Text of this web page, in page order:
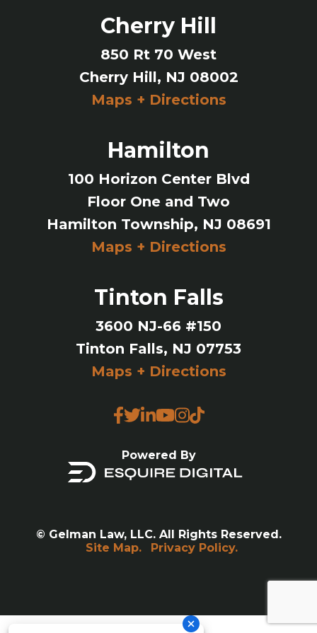
Cherry Hill
850 Rt 70 West
Cherry Hill, NJ 08002
Maps + Directions
Hamilton
100 Horizon Center Blvd
Floor One and Two
Hamilton Township, NJ 08691
Maps + Directions
Tinton Falls
3600 NJ-66 #150
Tinton Falls, NJ 07753
Maps + Directions
Powered By
© Gelman Law, LLC. All Rights Reserved.
Site Map.
Privacy Policy.